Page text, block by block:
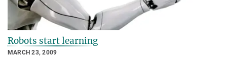
Robots start learning
MARCH 23, 2009